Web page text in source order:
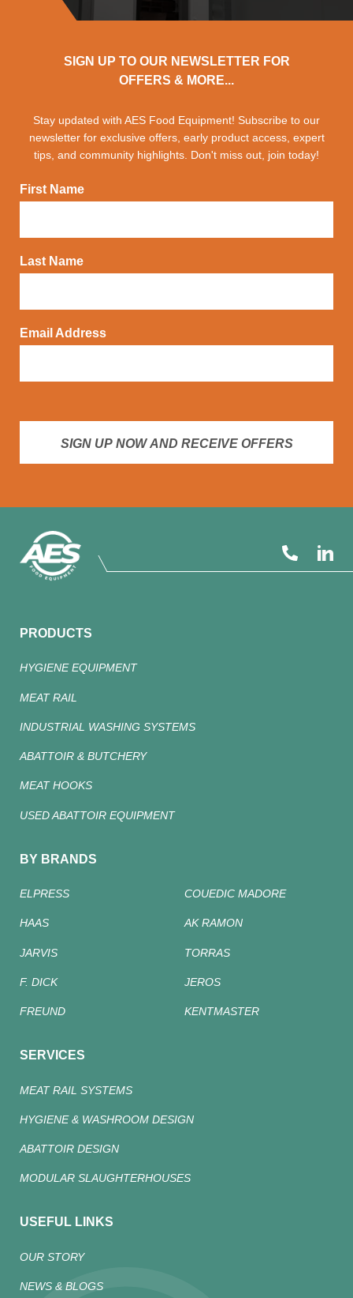
SIGN UP TO OUR NEWSLETTER FOR
OFFERS & MORE...
Stay updated with AES Food Equipment! Subscribe to our
newsletter for exclusive offers, early product access, expert
tips, and community highlights. Don't miss out, join today!
First Name
Last Name
Email Address
SIGN UP NOW AND RECEIVE OFFERS
PRODUCTS
HYGIENE EQUIPMENT
MEAT RAIL
INDUSTRIAL WASHING SYSTEMS
ABATTOIR & BUTCHERY
MEAT HOOKS
USED ABATTOIR EQUIPMENT
BY BRANDS
ELPRESS COUEDIC MADORE
HAAS AK RAMON
JARVIS TORRAS
F. DICK JEROS
FREUND KENTMASTER
SERVICES
MEAT RAIL SYSTEMS
HYGIENE & WASHROOM DESIGN
ABATTOIR DESIGN
MODULAR SLAUGHTERHOUSES
USEFUL LINKS
OUR STORY
NEWS & BLOGS